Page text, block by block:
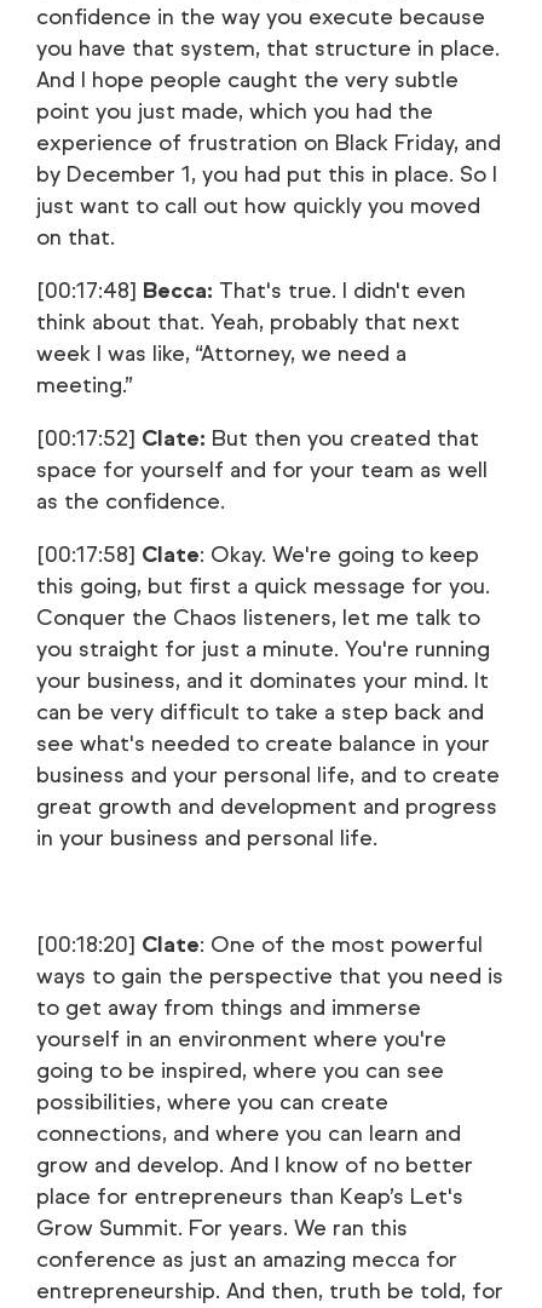
confidence in the way you execute because
you have that system, that structure in place.
And I hope people caught the very subtle
point you just made, which you had the
experience of frustration on Black Friday, and
by December 1, you had put this in place. So I
just want to call out how quickly you moved
on that.
[00:17:48] Becca: That's true. I didn't even
think about that. Yeah, probably that next
week I was like, “Attorney, we need a
meeting.”
[00:17:52] Clate: But then you created that
space for yourself and for your team as well
as the confidence.
[00:17:58] Clate: Okay. We're going to keep
this going, but first a quick message for you.
Conquer the Chaos listeners, let me talk to
you straight for just a minute. You're running
your business, and it dominates your mind. It
can be very difficult to take a step back and
see what's needed to create balance in your
business and your personal life, and to create
great growth and development and progress
in your business and personal life.
[00:18:20] Clate: One of the most powerful
ways to gain the perspective that you need is
to get away from things and immerse
yourself in an environment where you're
going to be inspired, where you can see
possibilities, where you can create
connections, and where you can learn and
grow and develop. And I know of no better
place for entrepreneurs than Keap’s Let's
Grow Summit. For years. We ran this
conference as just an amazing mecca for
entrepreneurship. And then, truth be told, for